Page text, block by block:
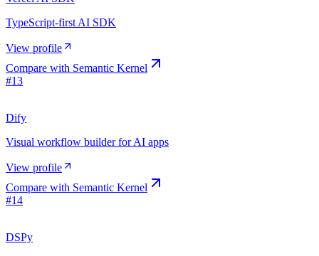
TypeScript-first AI SDK
View profile
Compare with Semantic Kernel
#13
Dify
Visual workflow builder for AI apps
View profile
Compare with Semantic Kernel
#14
DSPy